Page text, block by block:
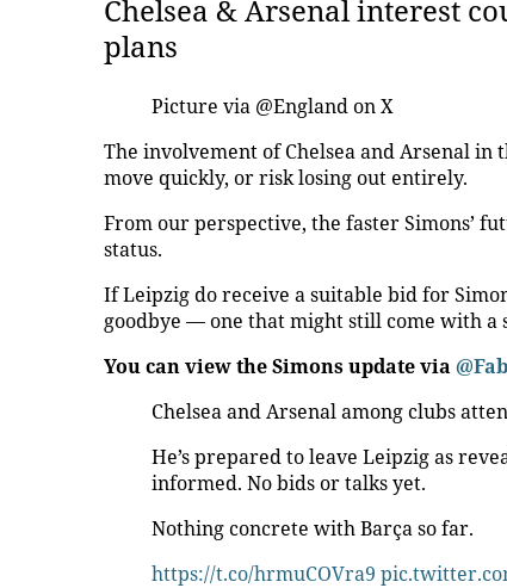
Chelsea & Arsenal interest
plans
Picture via @England on X
The involvement of Chelsea and Arsenal
move quickly, or risk losing out entirely.
From our perspective, the faster Simons’
status.
If Leipzig do receive a suitable bid for
goodbye — one that might still come with a
You can view the Simons update via
Chelsea and Arsenal among clubs
He’s prepared to leave Leipzig as
informed. No bids or talks yet.
Nothing concrete with Barça so far.
https://t.co/hrmuCOVra9